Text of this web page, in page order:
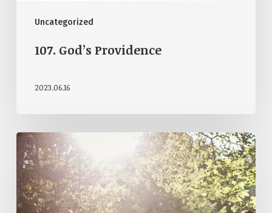
Uncategorized
107. God’s Providence
2023.06.16
103.
Beauty